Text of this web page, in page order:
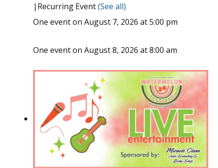
| Recurring Event(See all)
One event on August 7, 2026 at 5:00 pm
One event on August 8, 2026 at 8:00 am